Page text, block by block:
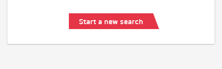
Start a new search